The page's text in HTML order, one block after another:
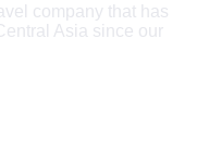
company that has
Asia since our